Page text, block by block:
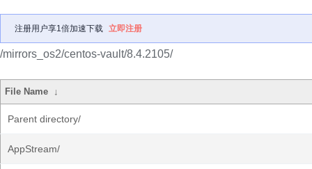
注册用户享1倍加速下载 立即注册
/mirrors_os2/centos-vault/8.4.2105/
File Name ↓
Parent directory/
AppStream/